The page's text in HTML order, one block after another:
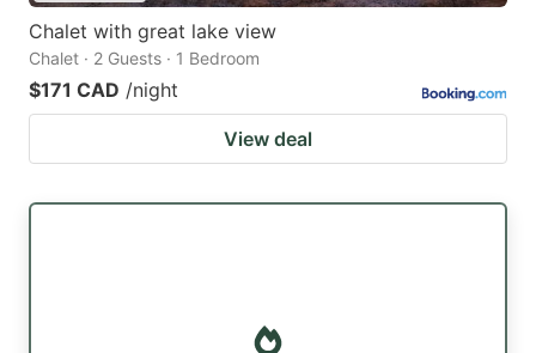
Chalet with great lake view
Chalet · 2 Guests · 1 Bedroom
$171 CAD /night
View deal